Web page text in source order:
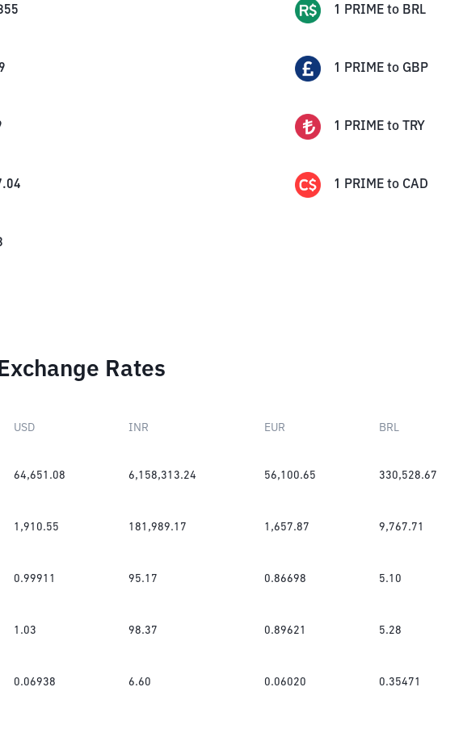
1 PRIME to BRL
1 PRIME to GBP
1 PRIME to TRY
1 PRIME to CAD
Rates
USD INR EUR BRL
64,651.08 6,158,313.24 56,100.65 330,528.67
1,910.55 181,989.17 1,657.87 9,767.71
0.99911 95.17 0.86698 5.10
1.03 98.37 0.89621 5.28
0.06938 6.60 0.06020 0.35471